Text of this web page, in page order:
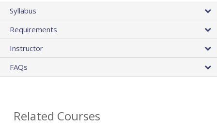
Syllabus
Requirements
Instructor
FAQs
Related Courses